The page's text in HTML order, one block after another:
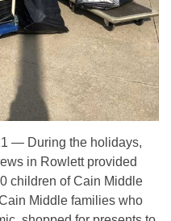
— During the holidays,
in Rowlett provided
children of Cain Middle
Middle families who